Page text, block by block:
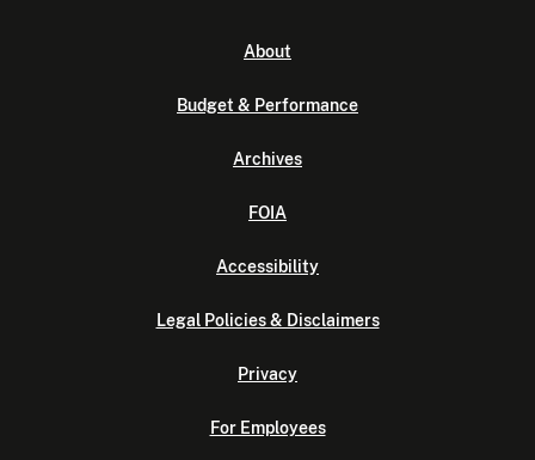
About
Budget & Performance
Archives
FOIA
Accessibility
Legal Policies & Disclaimers
Privacy
For Employees